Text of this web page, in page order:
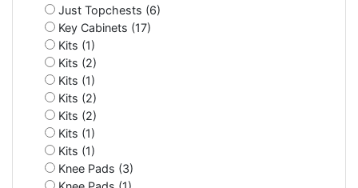
Just Topchests (6)
Key Cabinets (17)
Kits (1)
Kits (2)
Kits (1)
Kits (2)
Kits (2)
Kits (1)
Kits (1)
Knee Pads (3)